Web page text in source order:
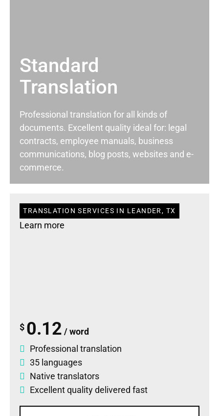
Standard
Translation
Professional translation for all kinds of
documents. Excellent quality ideal for: legal
contracts, employee manuals, business
communications, blog posts, websites and e-
commerce.
TRANSLATION SERVICES IN LEANDER, TX
Learn more
$ 0.12 / word
Professional translation
35 languages
Native translators
Excellent quality delivered fast